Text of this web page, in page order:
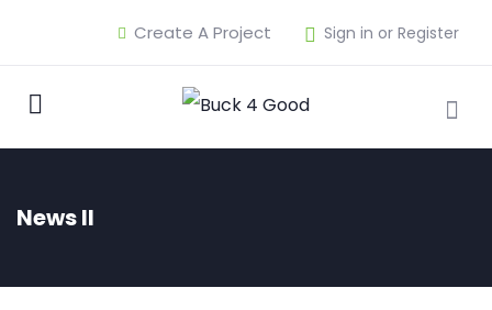
Sign in or Register
Create A Project
News II